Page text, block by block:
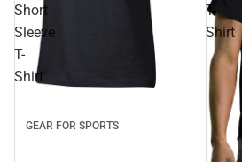
Short
Sleeve
T-
Shirt
GEAR FOR SPORTS
T-
Shirt